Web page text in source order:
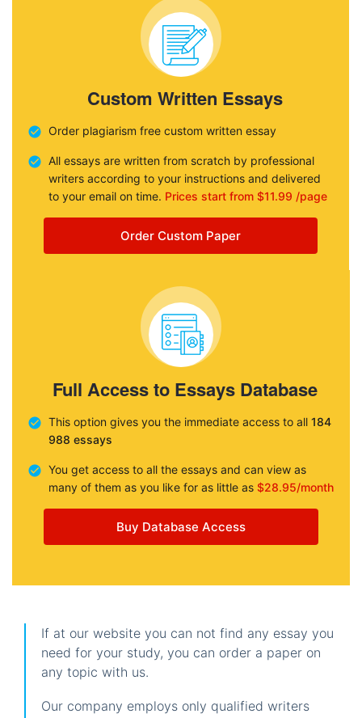
Custom Written Essays
Order plagiarism free custom written essay
All essays are written from scratch by professional
writers according to your instructions and delivered
to your email on time. Prices start from $11.99 /page
Order Custom Paper
Full Access to Essays Database
This option gives you the immediate access to all 184
988 essays
You get access to all the essays and can view as
many of them as you like for as little as $28.95/month
Buy Database Access
If at our website you can not find any essay you
need for your study, you can order a paper on
any topic with us.
Our company employs only qualified writers